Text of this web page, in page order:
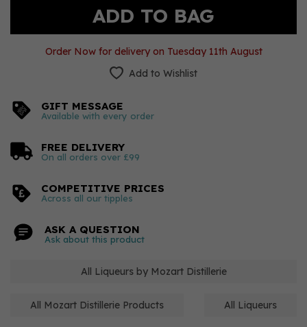
Order Now for delivery on Tuesday 11th August
Add to Wishlist
GIFT MESSAGE
Available with every order
FREE DELIVERY
On all orders over £99
COMPETITIVE PRICES
Across all our tipples
ASK A QUESTION
Ask about this product
All Liqueurs by Mozart Distillerie
All Mozart Distillerie Products All Liqueurs